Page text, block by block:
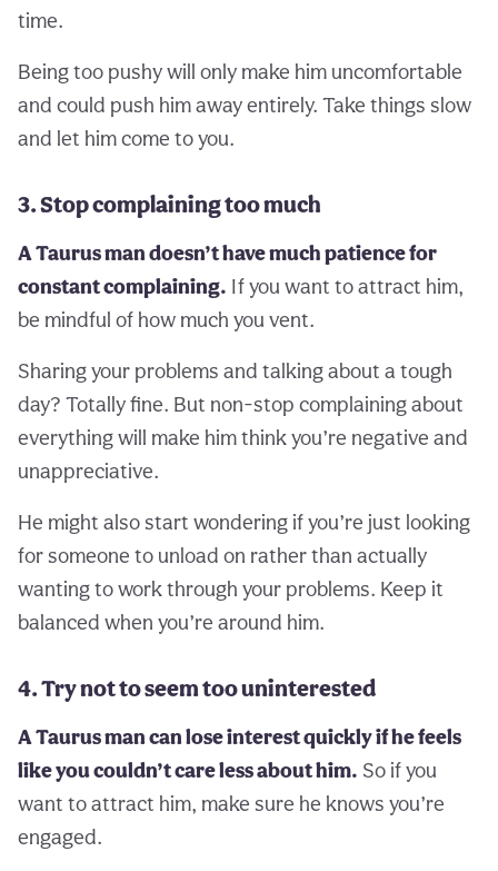
time.
Being too pushy will only make him uncomfortable
and could push him away entirely. Take things slow
and let him come to you.
3. Stop complaining too much
A Taurus man doesn’t have much patience for
constant complaining. If you want to attract him,
be mindful of how much you vent.
Sharing your problems and talking about a tough
day? Totally fine. But non-stop complaining about
everything will make him think you’re negative and
unappreciative.
He might also start wondering if you’re just looking
for someone to unload on rather than actually
wanting to work through your problems. Keep it
balanced when you’re around him.
4. Try not to seem too uninterested
A Taurus man can lose interest quickly if he feels
like you couldn’t care less about him. So if you
want to attract him, make sure he knows you’re
engaged.